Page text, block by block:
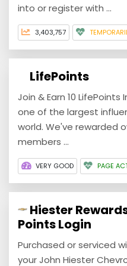
into or register with ...
3,403,757
LifePoints
Join & Earn 10 LifePoints
one of the largest
world. We've rewarded
members ...
VERY GOOD PAGE
Hiester
Points Login
Purchased or serviced
your John Hiester